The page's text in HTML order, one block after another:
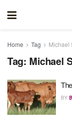
Home Tag Michael
Tag: Michael
BY